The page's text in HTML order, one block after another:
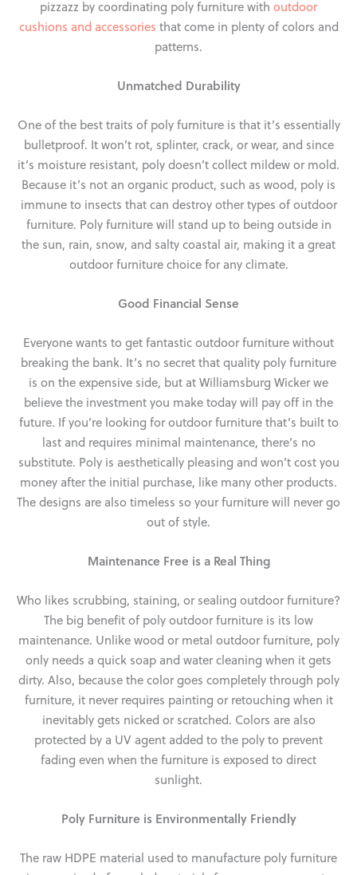
pizzazz by coordinating poly furniture with outdoor
cushions and accessories that come in plenty of colors and
patterns.
Unmatched Durability
One of the best traits of poly furniture is that it’s essentially
bulletproof. It won’t rot, splinter, crack, or wear, and since
it’s moisture resistant, poly doesn’t collect mildew or mold.
Because it’s not an organic product, such as wood, poly is
immune to insects that can destroy other types of outdoor
furniture. Poly furniture will stand up to being outside in
the sun, rain, snow, and salty coastal air, making it a great
outdoor furniture choice for any climate.
Good Financial Sense
Everyone wants to get fantastic outdoor furniture without
breaking the bank. It’s no secret that quality poly furniture
is on the expensive side, but at Williamsburg Wicker we
believe the investment you make today will pay off in the
future. If you’re looking for outdoor furniture that’s built to
last and requires minimal maintenance, there’s no
substitute. Poly is aesthetically pleasing and won’t cost you
money after the initial purchase, like many other products.
The designs are also timeless so your furniture will never go
out of style.
Maintenance Free is a Real Thing
Who likes scrubbing, staining, or sealing outdoor furniture?
The big benefit of poly outdoor furniture is its low
maintenance. Unlike wood or metal outdoor furniture, poly
only needs a quick soap and water cleaning when it gets
dirty. Also, because the color goes completely through poly
furniture, it never requires painting or retouching when it
inevitably gets nicked or scratched. Colors are also
protected by a UV agent added to the poly to prevent
fading even when the furniture is exposed to direct
sunlight.
Poly Furniture is Environmentally Friendly
The raw HDPE material used to manufacture poly furniture